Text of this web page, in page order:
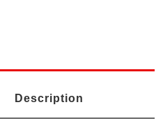
Description